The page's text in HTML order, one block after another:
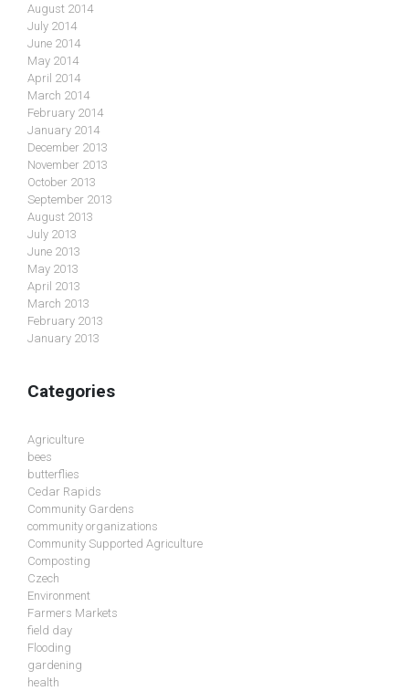
August 2014
July 2014
June 2014
May 2014
April 2014
March 2014
February 2014
January 2014
December 2013
November 2013
October 2013
September 2013
August 2013
July 2013
June 2013
May 2013
April 2013
March 2013
February 2013
January 2013
Categories
Agriculture
bees
butterflies
Cedar Rapids
Community Gardens
community organizations
Community Supported Agriculture
Composting
Czech
Environment
Farmers Markets
field day
Flooding
gardening
health